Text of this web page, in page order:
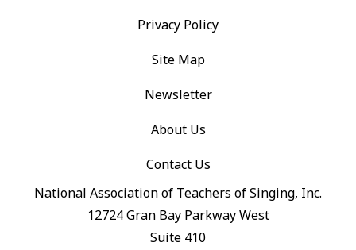
Privacy Policy
Site Map
Newsletter
About Us
Contact Us
National Association of Teachers of Singing, Inc.
12724 Gran Bay Parkway West
Suite 410